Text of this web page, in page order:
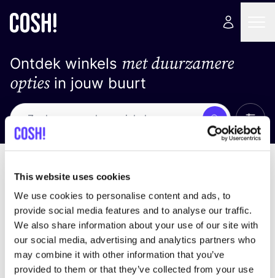
This website uses cookies
We use cookies to personalise content and ads, to
provide social media features and to analyse our traffic.
We also share information about your use of our site with
our social media, advertising and analytics partners who
may combine it with other information that you’ve
provided to them or that they’ve collected from your use
Ontdek winkels met duurzamere
optiesin jouw buurt
Zoek Alle
We hebben geen resultaten gevonden voor uw
zoekcriteria.